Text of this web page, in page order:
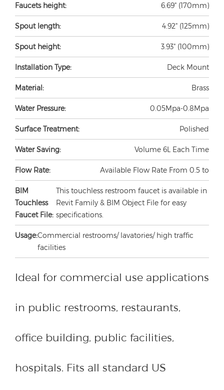
Faucets height: 6.69" (170mm)
Spout length: 4.92" (125mm)
Spout height: 3.93" (100mm)
Installation Type: Deck Mount
Material: Brass
Water Pressure: 0.05Mpa-0.8Mpa
Surface Treatment: Polished
Water Saving: Volume 6L Each Time
Flow Rate: Available Flow Rate From 0.5 to
BIM
Touchless
Faucet File:
This touchless restroom faucet is available in
Revit Family & BIM Object File for easy
specifications.
Usage:Commercial restrooms/ lavatories/ high traffic
facilities
Ideal for commercial use applications
in public restrooms, restaurants,
office building, public facilities,
hospitals. Fits all standard US